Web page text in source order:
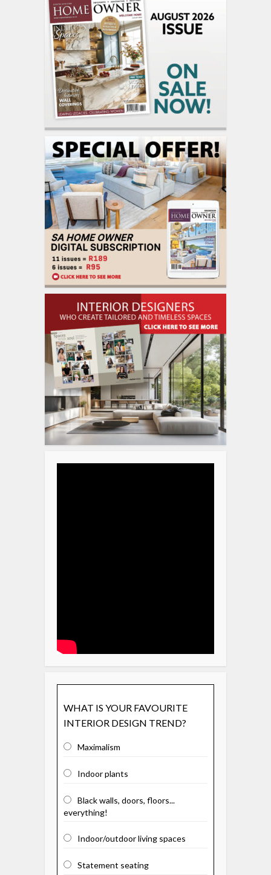
WHAT IS YOUR FAVOURITE
INTERIOR DESIGN TREND?
Maximalism
Indoor plants
Black walls, doors, floors...
everything!
Indoor/outdoor living spaces
Statement seating